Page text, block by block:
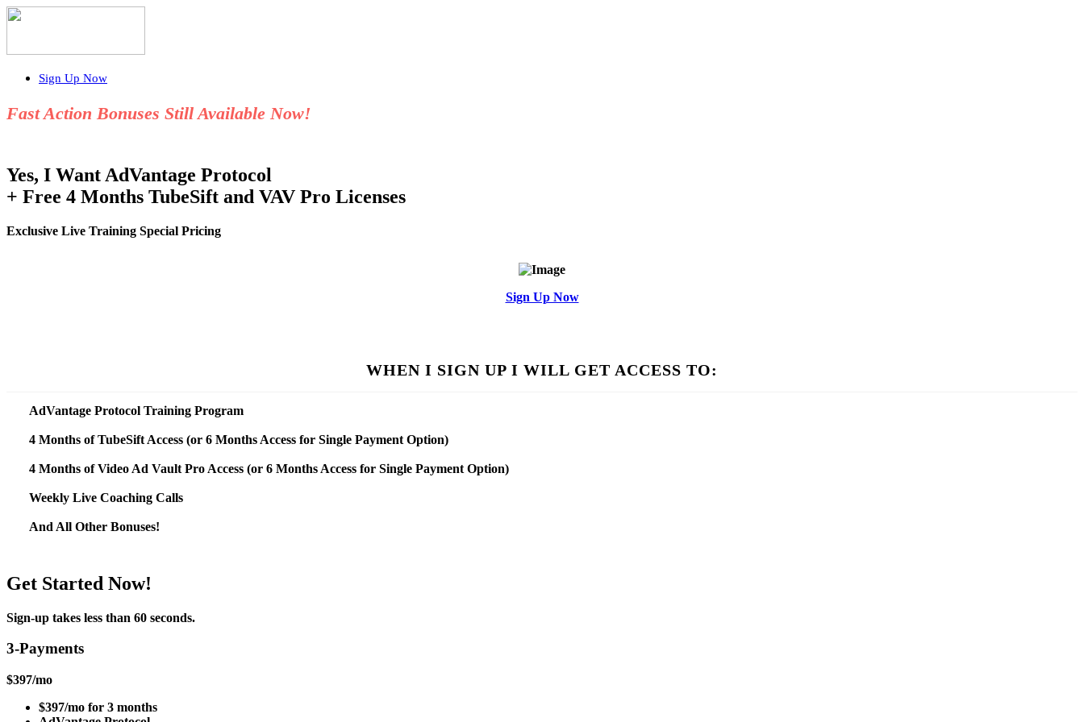
Sign Up Now
Fast Action Bonuses Still Available Now!
Yes, I Want AdVantage Protocol
+ Free 4 Months TubeSift and VAV Pro Licenses
Exclusive Live Training Special Pricing
Sign Up Now
WHEN I SIGN UP I WILL GET ACCESS TO:
AdVantage Protocol Training Program
4 Months of TubeSift Access (or 6 Months Access for Single Payment Option)
4 Months of Video Ad Vault Pro Access (or 6 Months Access for Single Payment Option)
Weekly Live Coaching Calls
And All Other Bonuses!
Get Started Now!
Sign-up takes less than 60 seconds.
3-Payments
$397/mo
$397/mo for 3 months